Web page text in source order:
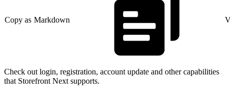
Copy as Markdown
Check out login, registration, account update and other capabilities
that Storefront Next supports.